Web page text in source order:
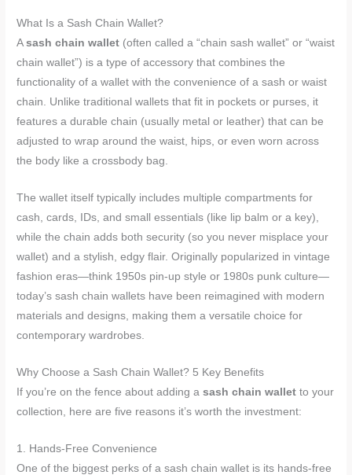
What Is a Sash Chain Wallet?
Asash chain wallet (often called a “chain sash wallet” or “waist
chain wallet”) is a type of accessory that combines the
functionality of a wallet with the convenience of a sash or waist
chain. Unlike traditional wallets that fit in pockets or purses, it
features a durable chain (usually metal or leather) that can be
adjusted to wrap around the waist, hips, or even worn across
the body like a crossbody bag.
The wallet itself typically includes multiple compartments for
cash, cards, IDs, and small essentials (like lip balm or a key),
while the chain adds both security (so you never misplace your
wallet) and a stylish, edgy flair. Originally popularized in vintage
fashion eras—think 1950s pin-up style or 1980s punk culture—
today’s sash chain wallets have been reimagined with modern
materials and designs, making them a versatile choice for
contemporary wardrobes.
Why Choose a Sash Chain Wallet? 5 Key Benefits
If you’re on the fence about adding asash chain wallet to your
collection, here are five reasons it’s worth the investment:
1. Hands-Free Convenience
One of the biggest perks of a sash chain wallet is its hands-free